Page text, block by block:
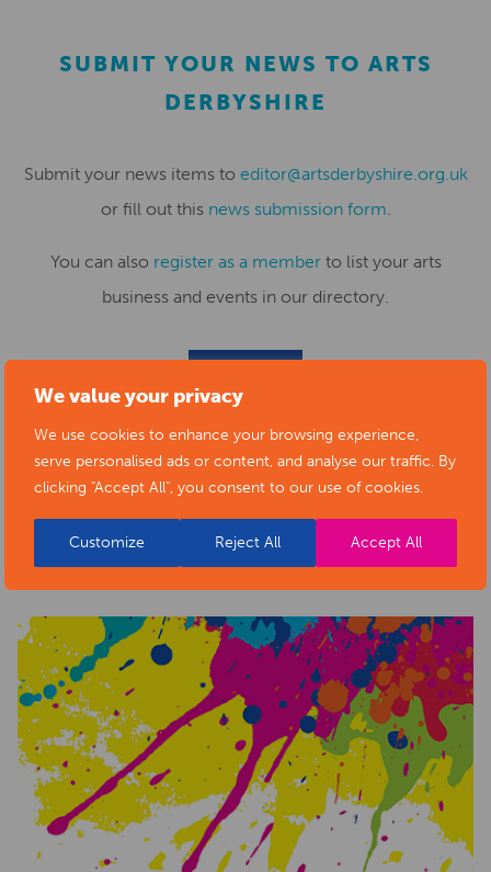
We value your privacy
We use cookies to enhance your browsing experience,
serve personalised ads or content, and analyse our traffic. By
clicking "Accept All", you consent to our use of cookies.
Customize Reject All Accept All
SUBMIT YOUR NEWS TO ARTS
DERBYSHIRE
Submit your news items to editor@artsderbyshire.org.uk
or fill out this news submission form.
You can also register as a memberto list your arts
business and events in our directory.
RELATED NEWS POSTS